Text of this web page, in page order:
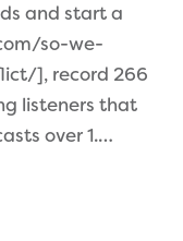
and start a
so-we-
], record 266
listeners that
over 1.…